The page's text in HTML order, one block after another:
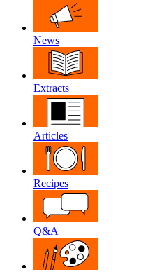
News
Extracts
Articles
Recipes
Q&A